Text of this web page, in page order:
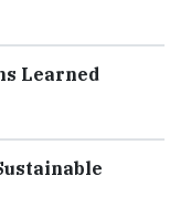
Learned